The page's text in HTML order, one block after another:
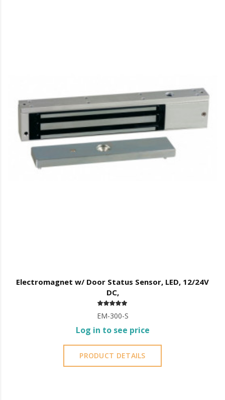
Electromagnet w/ Door Status Sensor, LED, 12/24V
DC,
EM-300-S
Log in to see price
PRODUCT DETAILS